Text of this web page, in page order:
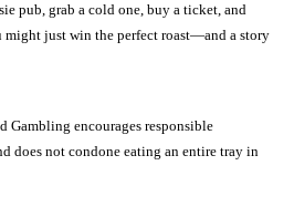
pub, grab a cold one, buy a ticket, and
might just win the perfect roast—and a story
Gambling encourages responsible
does not condone eating an entire tray in